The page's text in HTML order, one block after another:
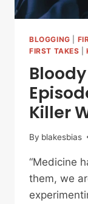
BLOGGING
FIRST TAKES |
Killer
By blakesbias
“Medicine
them, we